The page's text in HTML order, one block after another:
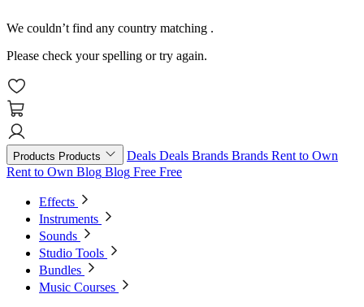
We couldn’t find any country matching .
Please check your spelling or try again.
Products Products Deals Deals Brands Brands Rent to Own
Rent to Own Blog Blog Free Free
Effects
Instruments
Sounds
Studio Tools
Bundles
Music Courses